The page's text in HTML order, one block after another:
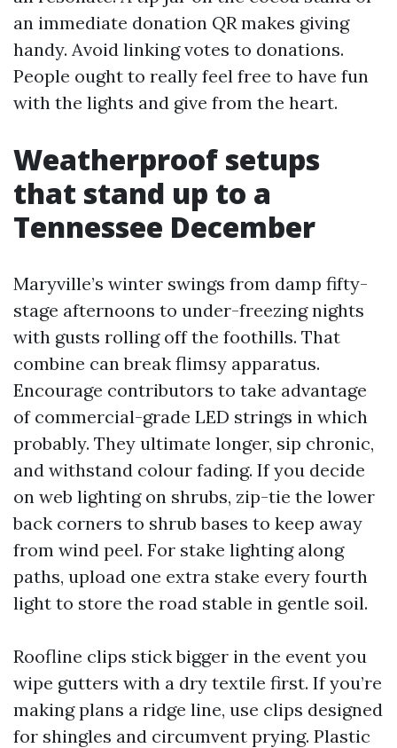
an immediate donation QR makes giving
handy. Avoid linking votes to donations.
People ought to really feel free to have fun
with the lights and give from the heart.
Weatherproof setups
that stand up to a
Tennessee December
Maryville’s winter swings from damp fifty-
stage afternoons to under-freezing nights
with gusts rolling off the foothills. That
combine can break flimsy apparatus.
Encourage contributors to take advantage
of commercial-grade LED strings in which
probably. They ultimate longer, sip chronic,
and withstand colour fading. If you decide
on web lighting on shrubs, zip-tie the lower
back corners to shrub bases to keep away
from wind peel. For stake lighting along
paths, upload one extra stake every fourth
light to store the road stable in gentle soil.
Roofline clips stick bigger in the event you
wipe gutters with a dry textile first. If you’re
making plans a ridge line, use clips designed
for shingles and circumvent prying. Plastic